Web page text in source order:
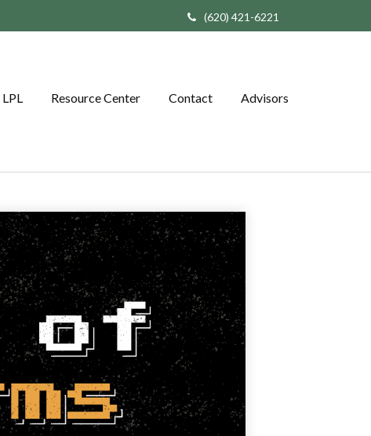
(620) 421-6221
LPL Resource Center Contact Advisors